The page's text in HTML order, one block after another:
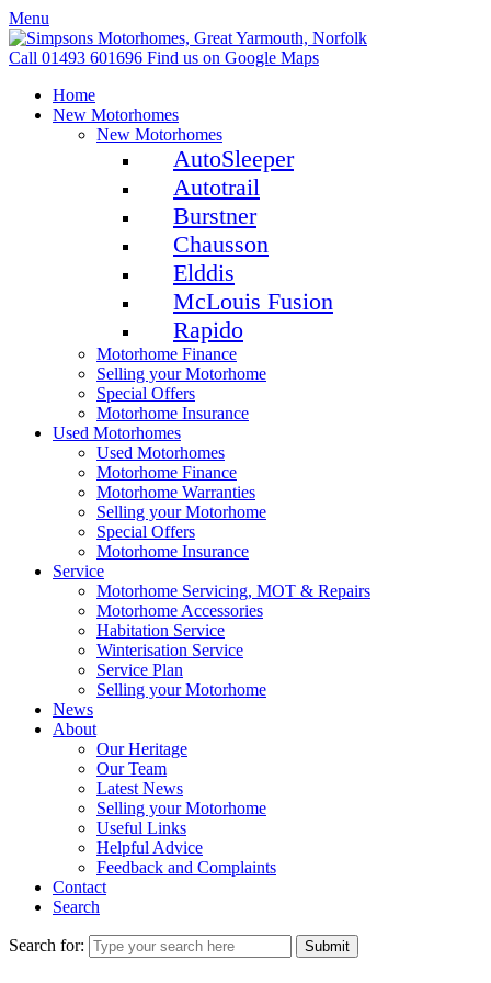
Menu
Call 01493 601696 Find us on Google Maps
Home
New Motorhomes
New Motorhomes
AutoSleeper
Autotrail
Burstner
Chausson
Elddis
McLouis Fusion
Rapido
Motorhome Finance
Selling your Motorhome
Special Offers
Motorhome Insurance
Used Motorhomes
Used Motorhomes
Motorhome Finance
Motorhome Warranties
Selling your Motorhome
Special Offers
Motorhome Insurance
Service
Motorhome Servicing, MOT & Repairs
Motorhome Accessories
Habitation Service
Winterisation Service
Service Plan
Selling your Motorhome
News
About
Our Heritage
Our Team
Latest News
Selling your Motorhome
Useful Links
Helpful Advice
Feedback and Complaints
Contact
Search
Search for: Submit